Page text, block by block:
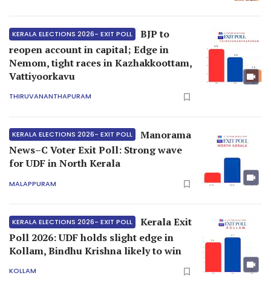
KERALA ELECTIONS 2026- EXIT POLL
BJP to
reopen account in capital; Edge in
Nemom, tight races in Kazhakkoottam,
Vattiyoorkavu
THIRUVANANTHAPURAM
KERALA ELECTIONS 2026- EXIT POLL
Manorama
News–C Voter Exit Poll: Strong wave
for UDF in North Kerala
MALAPPURAM
KERALA ELECTIONS 2026- EXIT POLL
Kerala Exit
Poll 2026: UDF holds slight edge in
Kollam, Bindhu Krishna likely to win
KOLLAM